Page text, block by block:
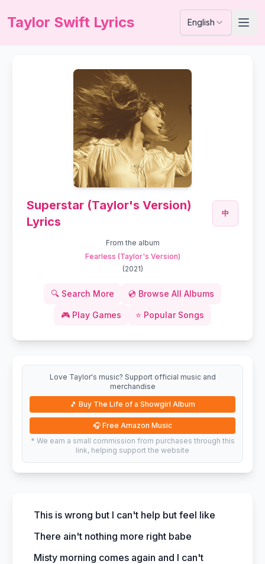
Taylor Swift Lyrics English
Superstar (Taylor's Version)
Lyrics
中
From the album
Fearless (Taylor's Version)
(2021)
🔍 Search More 💿 Browse All Albums
🎮 Play Games ⭐ Popular Songs
Love Taylor's music? Support official music and
merchandise
🎵 Buy The Life of a Showgirl Album
🎧 Free Amazon Music
* We earn a small commission from purchases through this
link, helping support the website
This is wrong but I can't help but feel like
There ain't nothing more right babe
Misty morning comes again and I can't